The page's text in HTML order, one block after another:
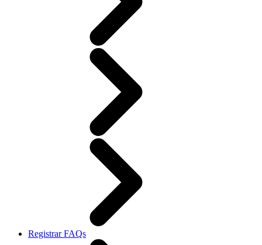
Registrar FAQs